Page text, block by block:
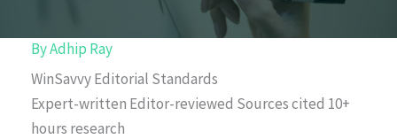
ByAdhip Ray
WinSavvy Editorial Standards
Expert-written Editor-reviewed Sources cited 10+
hours research